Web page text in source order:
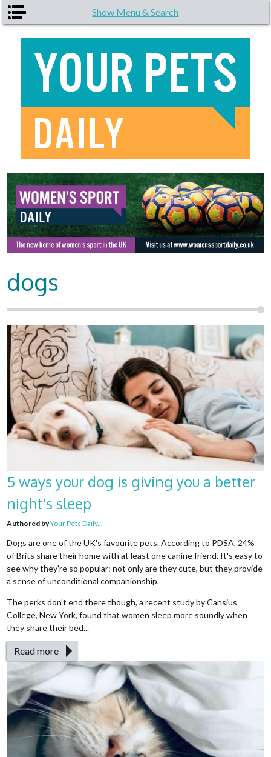
Skip to main content Show Menu & Search
dogs
5 ways your dog is giving you a better
night's sleep
Authored byYour Pets Daily...
Dogs are one of the UK's favourite pets. According to PDSA, 24%
of Brits share their home with at least one canine friend. It's easy to
see why they're so popular: not only are they cute, but they provide
a sense of unconditional companionship.
The perks don't end there though, a recent study by Cansius
College, New York, found that women sleep more soundly when
they share their bed...
Read more